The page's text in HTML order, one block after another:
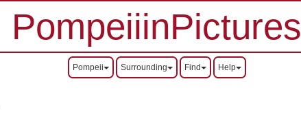
PompeiiinPictures
Pompeii Surrounding Find Help